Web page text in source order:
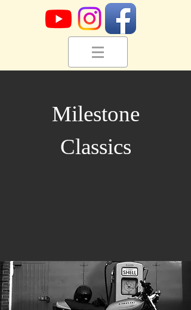
Milestone
Classics